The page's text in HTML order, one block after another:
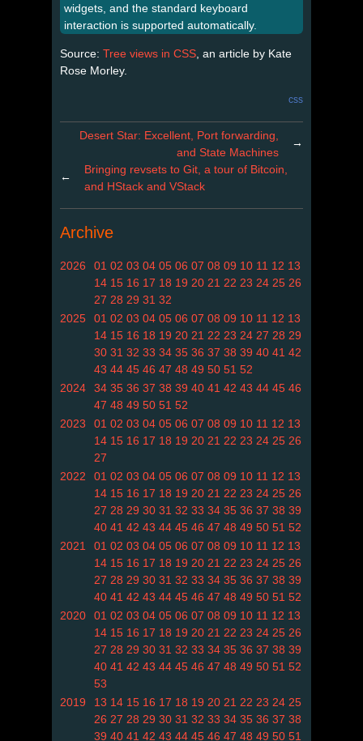
widgets, and the standard keyboard
interaction is supported automatically.
Source: Tree views in CSS , an article by Kate
Rose Morley.
css
Desert Star: Excellent, Port forwarding,
and State Machines
→
←
Bringing revsets to Git, a tour of Bitcoin,
and HStack and VStack
Archive
2026 01 02 03 04 05 06 07 08 09 10 11 12 13
14 15 16 17 18 19 20 21 22 23 24 25 26
27 28 29 31 32
2025
01 02 03 04 05 06 07 08 09 10 11 12 13
14 15 16 18 19 20 21 22 23 24 27 28 29
30 31 32 33 34 35 36 37 38 39 40 41 42
43 44 45 46 47 48 49 50 51 52
2024
34 35 36 37 38 39 40 41 42 43 44 45 46
47 48 49 50 51 52
2023
01 02 03 04 05 06 07 08 09 10 11 12 13
14 15 16 17 18 19 20 21 22 23 24 25 26
27
2022
01 02 03 04 05 06 07 08 09 10 11 12 13
14 15 16 17 18 19 20 21 22 23 24 25 26
27 28 29 30 31 32 33 34 35 36 37 38 39
40 41 42 43 44 45 46 47 48 49 50 51 52
2021
01 02 03 04 05 06 07 08 09 10 11 12 13
14 15 16 17 18 19 20 21 22 23 24 25 26
27 28 29 30 31 32 33 34 35 36 37 38 39
40 41 42 43 44 45 46 47 48 49 50 51 52
2020
01 02 03 04 05 06 07 08 09 10 11 12 13
14 15 16 17 18 19 20 21 22 23 24 25 26
27 28 29 30 31 32 33 34 35 36 37 38 39
40 41 42 43 44 45 46 47 48 49 50 51 52
53
2019
13 14 15 16 17 18 19 20 21 22 23 24 25
26 27 28 29 30 31 32 33 34 35 36 37 38
39 40 41 42 43 44 45 46 47 48 49 50 51